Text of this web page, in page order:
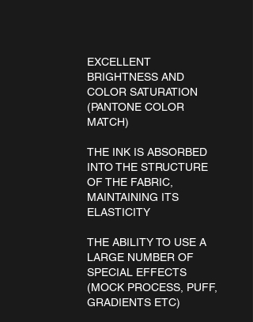
EXCELLENT
BRIGHTNESS AND
COLOR SATURATION
(PANTONE COLOR
MATCH)
THE INK IS ABSORBED
INTO THE STRUCTURE
OF THE FABRIC,
MAINTAINING ITS
ELASTICITY
THE ABILITY TO USE A
LARGE NUMBER OF
SPECIAL EFFECTS
(MOCK PROCESS, PUFF,
GRADIENTS ETC)